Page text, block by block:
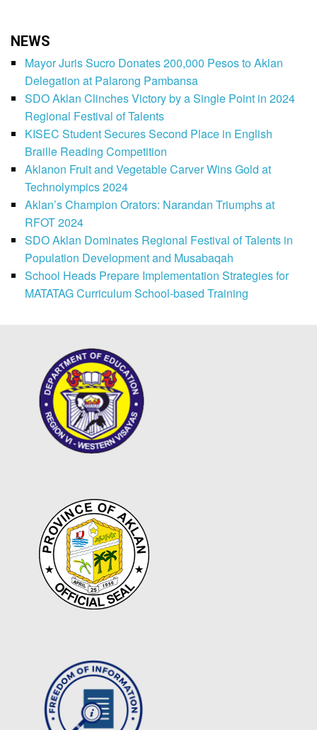
NEWS
Mayor Juris Sucro Donates 200,000 Pesos to Aklan
Delegation at Palarong Pambansa
SDO Aklan Clinches Victory by a Single Point in 2024
Regional Festival of Talents
KISEC Student Secures Second Place in English
Braille Reading Competition
Aklanon Fruit and Vegetable Carver Wins Gold at
Technolympics 2024
Aklan’s Champion Orators: Narandan Triumphs at
RFOT 2024
SDO Aklan Dominates Regional Festival of Talents in
Population Development and Musabaqah
School Heads Prepare Implementation Strategies for
MATATAG Curriculum School-based Training